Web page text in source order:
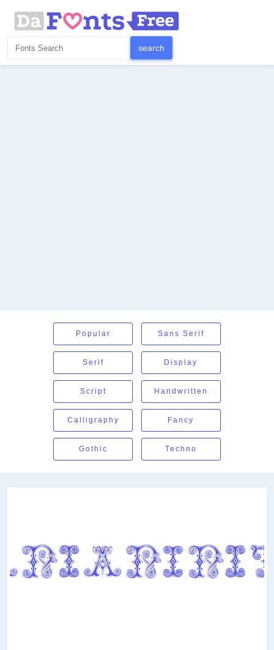
Popular Sans Serif
Serif Display
Script Handwritten
Calligraphy Fancy
Gothic Techno